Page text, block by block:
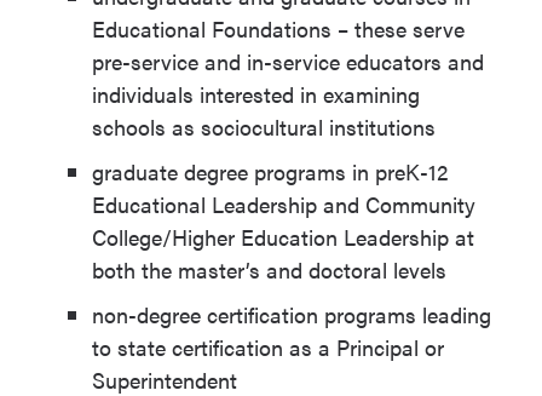
Educational Foundations – these serve
pre-service and in-service educators and
individuals interested in examining
schools as sociocultural institutions
graduate degree programs in preK-12
Educational Leadership and Community
College/Higher Education Leadership at
both the master’s and doctoral levels
non-degree certification programs leading
to state certification as a Principal or
Superintendent